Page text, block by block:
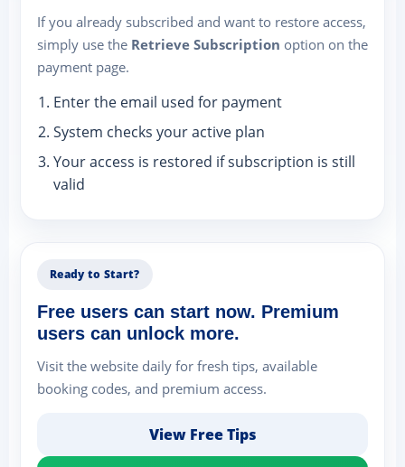
If you already subscribed and want to restore access,
simply use the Retrieve Subscription option on the
payment page.
Enter the email used for payment
System checks your active plan
Your access is restored if subscription is still
valid
Ready to Start?
Free users can start now. Premium
users can unlock more.
Visit the website daily for fresh tips, available
booking codes, and premium access.
View Free Tips